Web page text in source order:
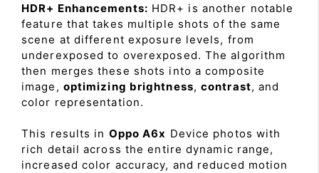
HDR+ Enhancements: HDR+ is another notable
feature that takes multiple shots of the same
scene at different exposure levels, from
underexposed to overexposed. The algorithm
then merges these shots into a composite
image, optimizing brightness,contrast, and
color representation.
This results in Oppo A6x Device photos with
rich detail across the entire dynamic range,
increased color accuracy, and reduced motion